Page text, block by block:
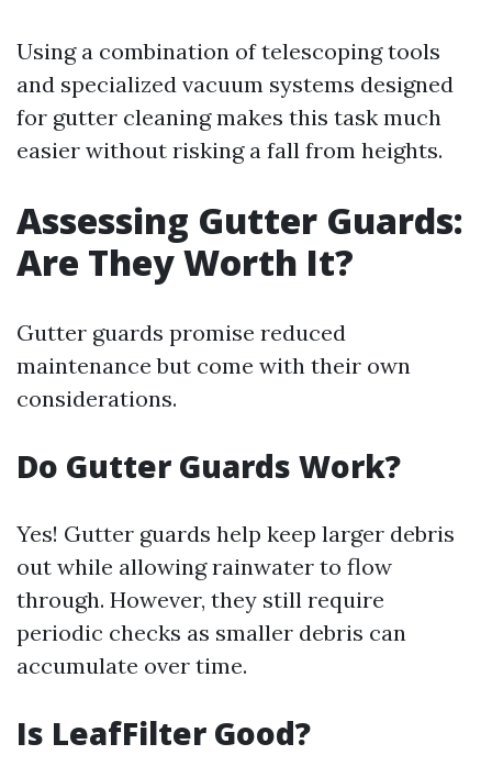
Using a combination of telescoping tools
and specialized vacuum systems designed
for gutter cleaning makes this task much
easier without risking a fall from heights.
Assessing Gutter Guards:
Are They Worth It?
Gutter guards promise reduced
maintenance but come with their own
considerations.
Do Gutter Guards Work?
Yes! Gutter guards help keep larger debris
out while allowing rainwater to flow
through. However, they still require
periodic checks as smaller debris can
accumulate over time.
Is LeafFilter Good?